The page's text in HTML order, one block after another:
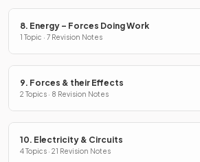
8. Energy – Forces Doing Work
1 Topic · 7 Revision Notes
9. Forces & their Effects
2 Topics · 8 Revision Notes
10. Electricity & Circuits
4 Topics · 21 Revision Notes